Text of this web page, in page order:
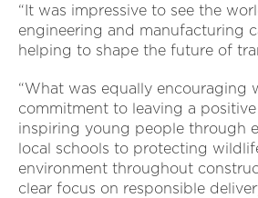
“It was impressive to see the
engineering and manufacturing
helping to shape the future of
“What was equally encouraging
commitment to leaving a
inspiring young people through
local schools to protecting
environment throughout
clear focus on responsible